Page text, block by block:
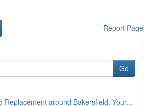
Report Page
Go
Replacement around Bakersfield: Your...